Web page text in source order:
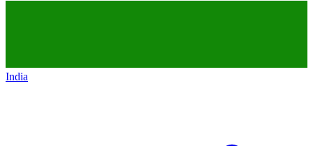
India